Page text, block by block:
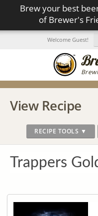
Brew your best
of Brewer's
Welcome Guest!
View Recipe
RECIPE TOOLS ▼
Trappers